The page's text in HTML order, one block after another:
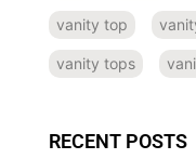
vanity top
vanity tops
RECENT POSTS